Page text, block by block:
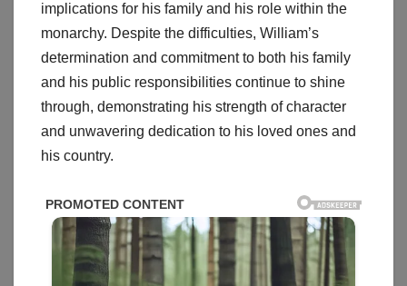
implications for his family and his role within the
monarchy. Despite the difficulties, William’s
determination and commitment to both his family
and his public responsibilities continue to shine
through, demonstrating his strength of character
and unwavering dedication to his loved ones and
his country.